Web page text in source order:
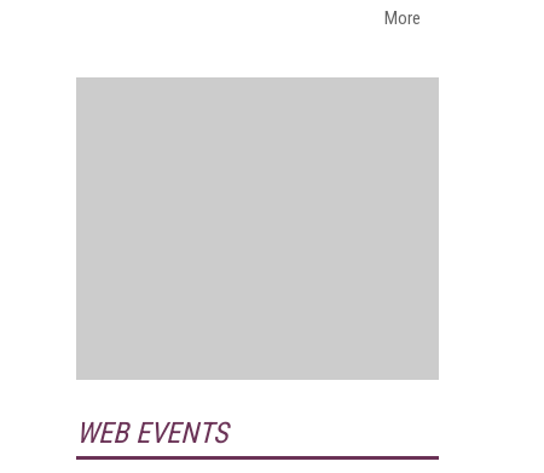
More
WEB EVENTS